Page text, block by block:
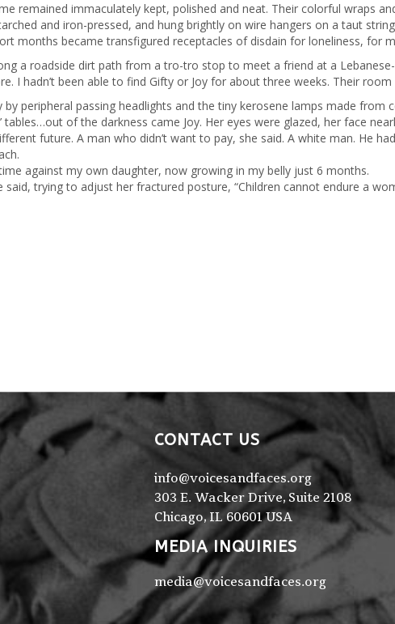
remained immaculately kept, polished and neat. Their colorful wraps
and iron-pressed, and hung brightly on wire hangers on a taut
months became transfigured receptacles of disdain for loneliness, for
a roadside dirt path from a tro-tro stop to meet a friend at a
I hadn’t been able to find Gifty or Joy for about three weeks. Their
peripheral passing headlights and the tiny kerosene lamps made from
tables…out of the darkness came Joy. Her eyes were glazed, her face
future. A man who didn’t want to pay, she said. A white man. He
against my own daughter, now growing in my belly just 6 months.
said, trying to adjust her fractured posture, “Children cannot endure a
CONTACT US
info@voicesandfaces.org
303 E. Wacker Drive, Suite 2108
Chicago, IL 60601 USA
MEDIA INQUIRIES
media@voicesandfaces.org